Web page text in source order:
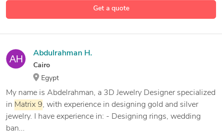
Get a quote
Abdulrahman H.
Cairo
Egypt
My name is Abdelrahman, a 3D Jewelry Designer specialized
in Matrix 9, with experience in designing gold and silver
jewelry. I have experience in: - Designing rings, wedding
ban...